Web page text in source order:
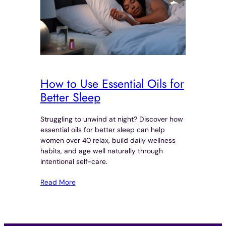
How to Use Essential Oils for
Better Sleep
Struggling to unwind at night? Discover how
essential oils for better sleep can help
women over 40 relax, build daily wellness
habits, and age well naturally through
intentional self-care.
Read More